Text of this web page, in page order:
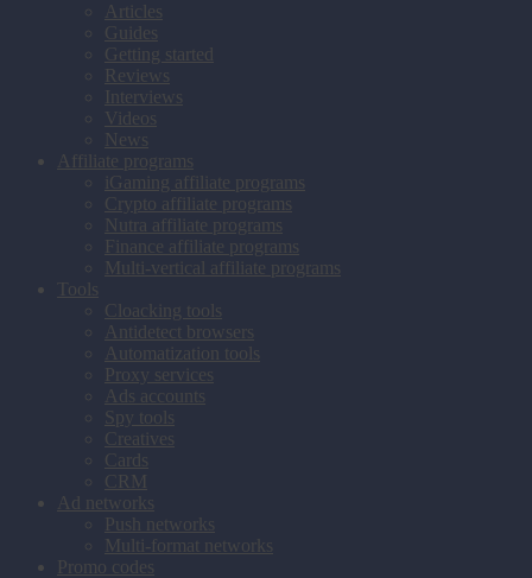
Articles
Guides
Getting started
Reviews
Interviews
Videos
News
Affiliate programs
iGaming affiliate programs
Crypto affiliate programs
Nutra affiliate programs
Finance affiliate programs
Multi-vertical affiliate programs
Tools
Cloacking tools
Antidetect browsers
Automatization tools
Proxy services
Ads accounts
Spy tools
Creatives
Cards
CRM
Ad networks
Push networks
Multi-format networks
Promo codes